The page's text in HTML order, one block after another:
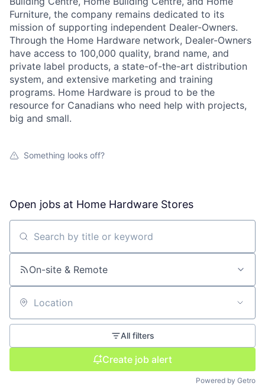
Furniture, the company remains dedicated to its
mission of supporting independent Dealer-Owners.
Through the Home Hardware network, Dealer-Owners
have access to 100,000 quality, brand name, and
private label products, a state-of-the-art distribution
system, and extensive marketing and training
programs. Home Hardware is proud to be the
resource for Canadians who need help with projects,
big and small.
Something looks off?
Open jobs at Home Hardware Stores
Search by title or keyword
On-site & Remote
Location
All filters
Create job alert
Powered by Getro